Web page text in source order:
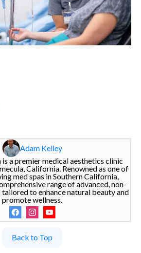
Adam Kelley
is a premier medical aesthetics clinic
California. Renowned as one of
med spas in Southern California,
range of advanced, non-
to enhance natural beauty and
promote wellness.
Back to Top